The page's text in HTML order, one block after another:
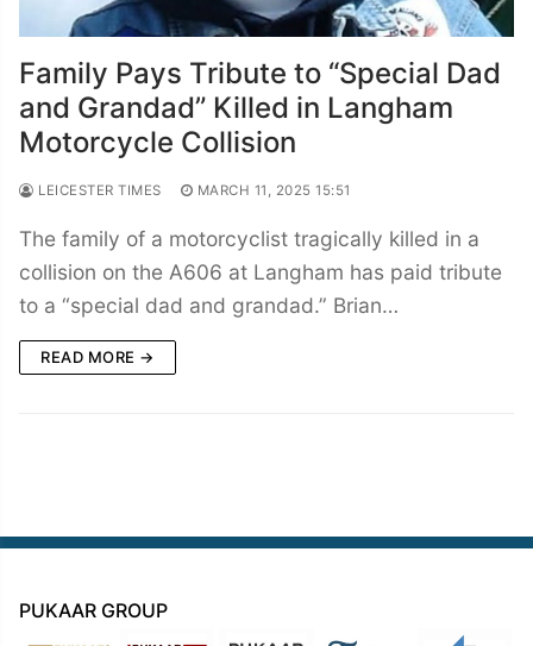
Family Pays Tribute to “Special Dad
and Grandad” Killed in Langham
Motorcycle Collision
LEICESTER TIMES MARCH 11, 2025 15:51
The family of a motorcyclist tragically killed in a
collision on the A606 at Langham has paid tribute
to a “special dad and grandad.” Brian…
READ MORE →
PUKAAR GROUP